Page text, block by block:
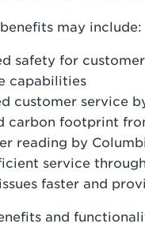
may include:
safety for
capabilities
customer service
carbon footprint
reading by
service
faster and
and